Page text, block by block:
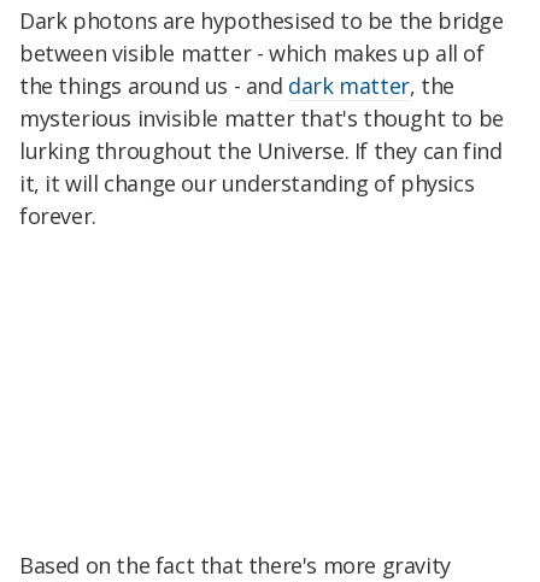
Dark photons are hypothesised to be the bridge
between visible matter - which makes up all of
the things around us - and dark matter, the
mysterious invisible matter that's thought to be
lurking throughout the Universe. If they can find
it, it will change our understanding of physics
forever.
Based on the fact that there's more gravity